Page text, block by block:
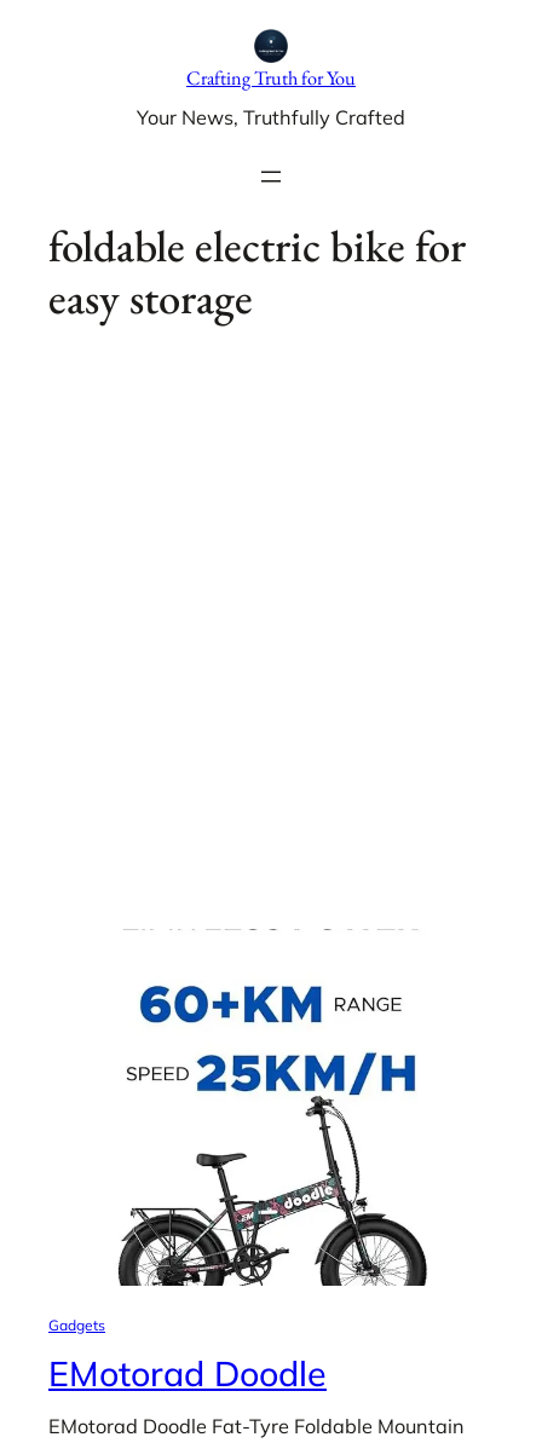
Crafting Truth for You
Your News, Truthfully Crafted
foldable electric bike for
easy storage
Gadgets
EMotorad Doodle
EMotorad Doodle Fat-Tyre Foldable Mountain